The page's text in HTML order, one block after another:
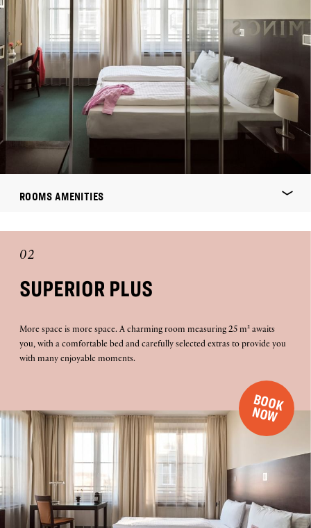
ROOMS AMENITIES
02
SUPERIOR PLUS
More space is more space. A charming room measuring 25 m² awaits
you, with a comfortable bed and carefully selected extras to provide you
with many enjoyable moments.
B
O
O
K
N
O
W